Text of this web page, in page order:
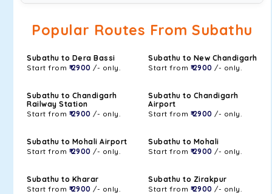
Popular Routes From Subathu
Subathu to Dera Bassi
Start from ₹ 2900 /- only.
Subathu to New Chandigarh
Start from ₹ 2900 /- only.
Subathu to Chandigarh
Railway Station
Start from ₹ 2900 /- only.
Subathu to Chandigarh
Airport
Start from ₹ 2900 /- only.
Subathu to Mohali Airport
Start from ₹ 2900 /- only.
Subathu to Mohali
Start from ₹ 2900 /- only.
Subathu to Kharar
Start from ₹ 2900 /- only.
Subathu to Zirakpur
Start from ₹ 2900 /- only.